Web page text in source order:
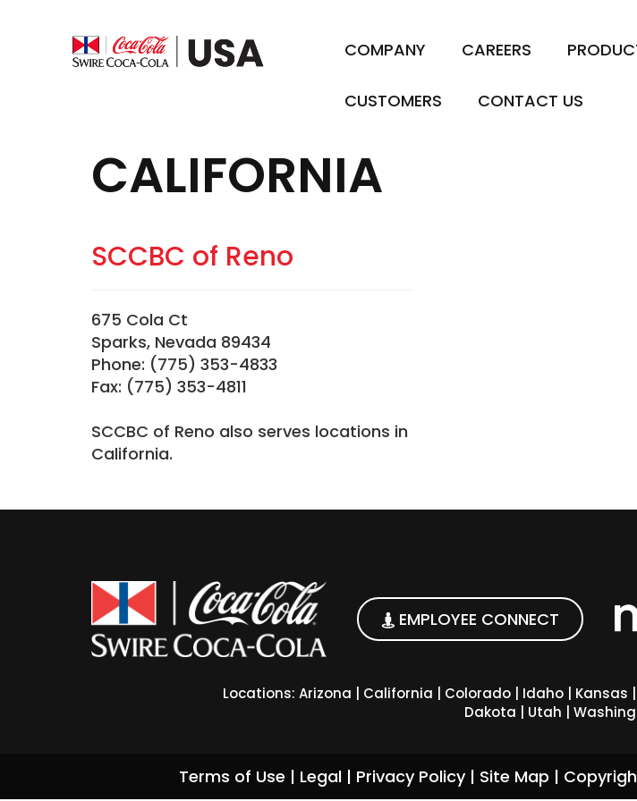
COMPANY CAREERS
CUSTOMERS CONTACT US
CALIFORNIA
SCCBC of Reno
675 Cola Ct
Sparks, Nevada 89434
Phone: (775) 353-4833
Fax: (775) 353-4811
SCCBC of Reno also serves locations in
California.
EMPLOYEE CONNECT
Locations: Arizona | California | Colorado| Idaho| Kansas |
Dakota | Utah |
Terms of Use | Legal | Privacy Policy| Site Map |